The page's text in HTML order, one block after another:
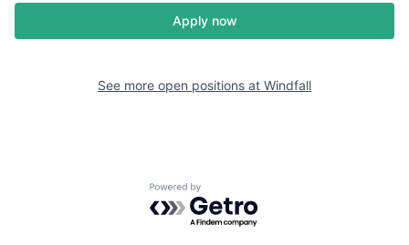
Apply now
See more open positions at Windfall
Powered by Getro.com